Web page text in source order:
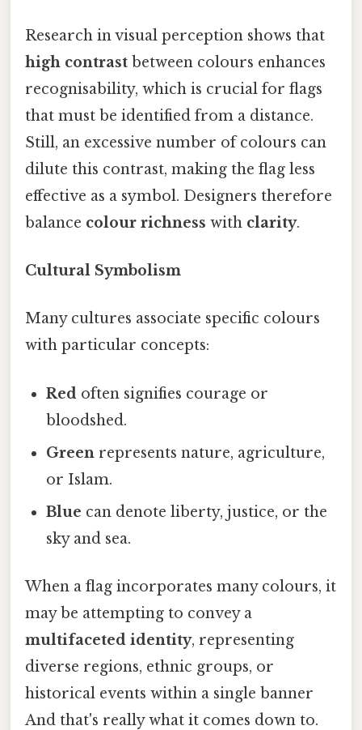
Research in visual perception shows that
high contrast between colours enhances
recognisability, which is crucial for flags
that must be identified from a distance.
Still, an excessive number of colours can
dilute this contrast, making the flag less
effective as a symbol. Designers therefore
balance colour richness with clarity.
Cultural Symbolism
Many cultures associate specific colours
with particular concepts:
Red often signifies courage or
bloodshed.
Green represents nature, agriculture,
or Islam.
Blue can denote liberty, justice, or the
sky and sea.
When a flag incorporates many colours, it
may be attempting to convey a
multifaceted identity, representing
diverse regions, ethnic groups, or
historical events within a single banner
And that's really what it comes down to.